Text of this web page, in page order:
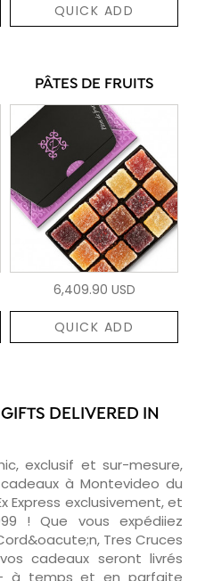
QUICK ADD
PÂTES DE FRUITS
6,409.90 USD
QUICK ADD
DELIVERED IN
exclusif et sur-mesure,
à Montevideo du
Express exclusivement, et
! Que vous expédiiez
Tres Cruces
cadeaux seront livrés
à temps et en parfaite